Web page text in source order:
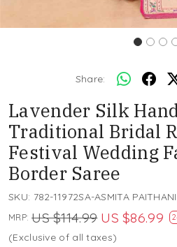
Share:
Lavender Silk
Traditional Bridal
Festival Wedding
Border Saree
SKU: 782-11972SA-ASMITA
MRP: US $114.99 US $86.99
(Exclusive of all taxes)